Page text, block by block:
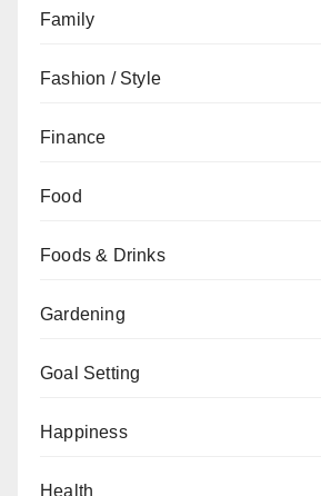
Family
Fashion / Style
Finance
Food
Foods & Drinks
Gardening
Goal Setting
Happiness
Health